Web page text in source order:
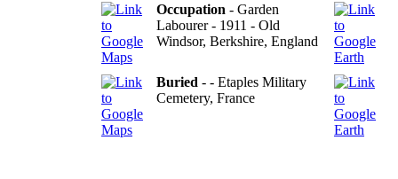
Occupation - Garden
Labourer - 1911 - Old
Windsor, Berkshire, England
Buried - - Etaples Military
Cemetery, France